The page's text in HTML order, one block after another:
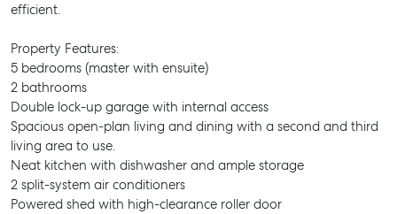
efficient.
Property Features:
5 bedrooms (master with ensuite)
2 bathrooms
Double lock-up garage with internal access
Spacious open-plan living and dining with a second and third
living area to use.
Neat kitchen with dishwasher and ample storage
2 split-system air conditioners
Powered shed with high-clearance roller door